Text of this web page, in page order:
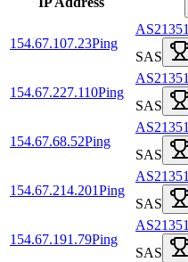
154.67.107.23Ping
AS21351
SAS
154.67.227.110Ping
AS21351
SAS
154.67.68.52Ping
AS21351
SAS
154.67.214.201Ping
AS21351
SAS
154.67.191.79Ping
AS21351
SAS